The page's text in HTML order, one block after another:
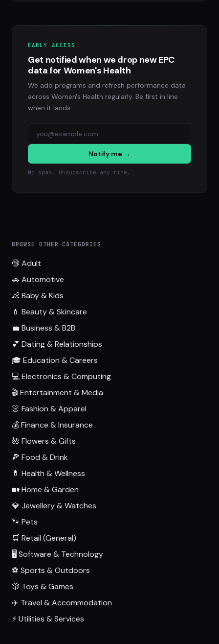
EARLY ACCESS
Get notified when we drop new EPC
data for Women's Health
We add programs and refresh performance data
across Women's Health regularly. Be first in line
when it lands.
Notify me →
No spam. Unsubscribe any time.
BROWSE OTHER CATEGORIES
🔞 Adult
🚗 Automotive
👶 Baby & Kids
💄 Beauty & Skincare
💼 Business & B2B
💕 Dating & Relationships
🎓 Education & Careers
💻 Electronics & Computing
🎬 Entertainment & Media
👗 Fashion & Apparel
💰 Finance & Insurance
🌺 Flowers & Gifts
🍕 Food & Drink
💊 Health & Wellness
🏡 Home & Garden
💎 Jewellery & Watches
🐾 Pets
🛒 Retail (General)
🖥️ Software & Technology
⚽ Sports & Outdoors
🎲 Toys & Games
✈️ Travel & Accommodation
⚡ Utilities & Services